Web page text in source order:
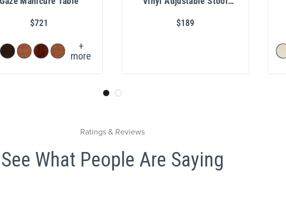
$721
+
more
$189
Ratings & Reviews
See What People Are Saying